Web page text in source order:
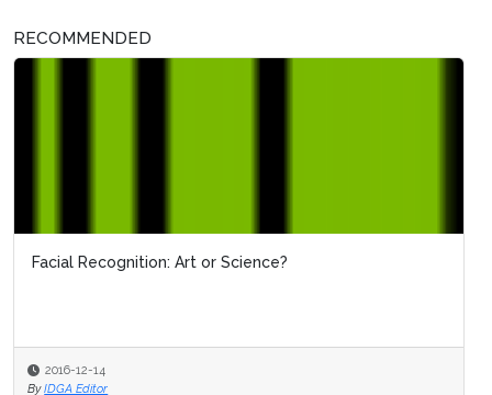
RECOMMENDED
Facial Recognition: Art or Science?
2016-12-14
By IDGA Editor